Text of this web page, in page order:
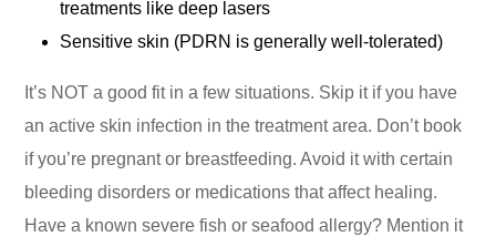
treatments like deep lasers
Sensitive skin (PDRN is generally well-tolerated)
It’s NOT a good fit in a few situations. Skip it if you have
an active skin infection in the treatment area. Don’t book
if you’re pregnant or breastfeeding. Avoid it with certain
bleeding disorders or medications that affect healing.
Have a known severe fish or seafood allergy? Mention it